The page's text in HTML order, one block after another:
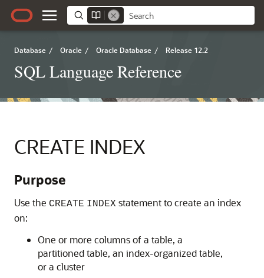
Database / Oracle / Oracle Database / Release 12.2
SQL Language Reference
CREATE INDEX
Purpose
Use the CREATE INDEX statement to create an index
on:
One or more columns of a table, a
partitioned table, an index-organized table,
or a cluster